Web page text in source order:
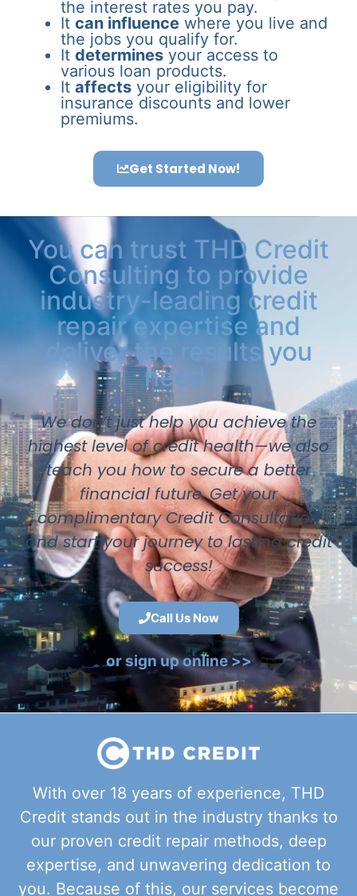
the interest rates you pay.
It can influence where you live and
the jobs you qualify for.
It determines your access to
various loan products.
It affects your eligibility for
insurance discounts and lower
premiums.
Get Started Now!
You can trust THD Credit
Consulting to provide
industry-leading credit
repair expertise and
deliver the results you
need.
We don’t just help you achieve the
highest level of credit health—we also
teach you how to secure a better
financial future. Get your
complimentary Credit Consultation
and start your journey to lasting credit
success!
Call Us Now
or sign up online >>
With over 18 years of experience, THD
Credit stands out in the industry thanks to
our proven credit repair methods, deep
expertise, and unwavering dedication to
you. Because of this, our services become